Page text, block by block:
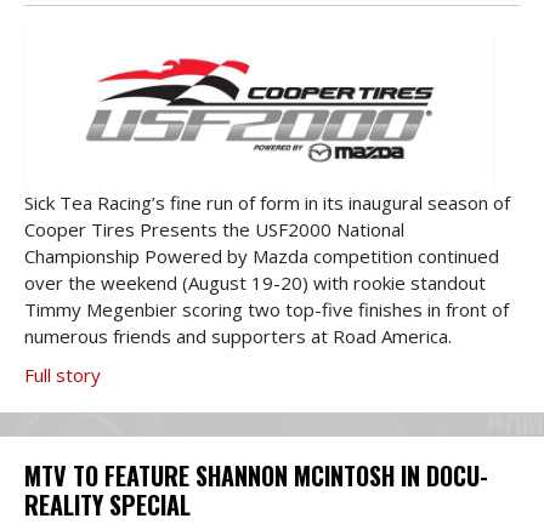
Sick Tea Racing’s fine run of form in its inaugural season of
Cooper Tires Presents the USF2000 National
Championship Powered by Mazda competition continued
over the weekend (August 19-20) with rookie standout
Timmy Megenbier scoring two top-five finishes in front of
numerous friends and supporters at Road America.
Full story
MTV TO FEATURE SHANNON MCINTOSH IN DOCU-
REALITY SPECIAL